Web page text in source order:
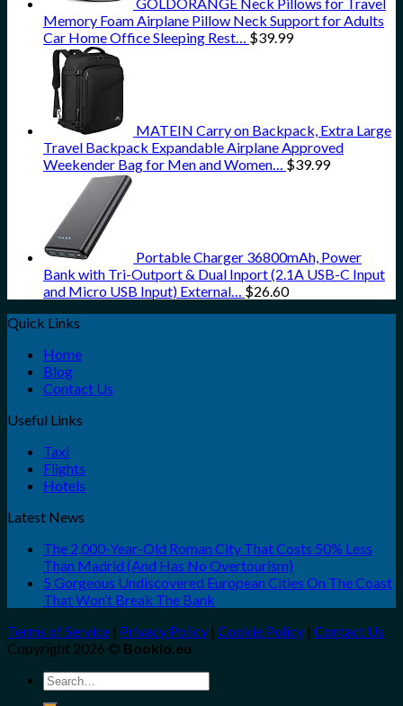
Memory Foam Airplane Pillow Neck Support for Adults
Car Home Office Sleeping Rest… $39.99
MATEIN Carry on Backpack, Extra Large
Travel Backpack Expandable Airplane Approved
Weekender Bag for Men and Women… $39.99
Portable Charger 36800mAh, Power
Bank with Tri-Outport & Dual Inport (2.1A USB-C Input
and Micro USB Input) External… $26.60
Quick Links
Home
Blog
Contact Us
Useful Links
Taxi
Flights
Hotels
Latest News
The 2,000-Year-Old Roman City That Costs 50% Less
Than Madrid (And Has No Overtourism)
5 Gorgeous Undiscovered European Cities On The Coast
That Won’t Break The Bank
Terms of Service | Privacy Policy | Cookie Policy | Contact Us
Copyright 2026 © Bookio.eu
Search
for: